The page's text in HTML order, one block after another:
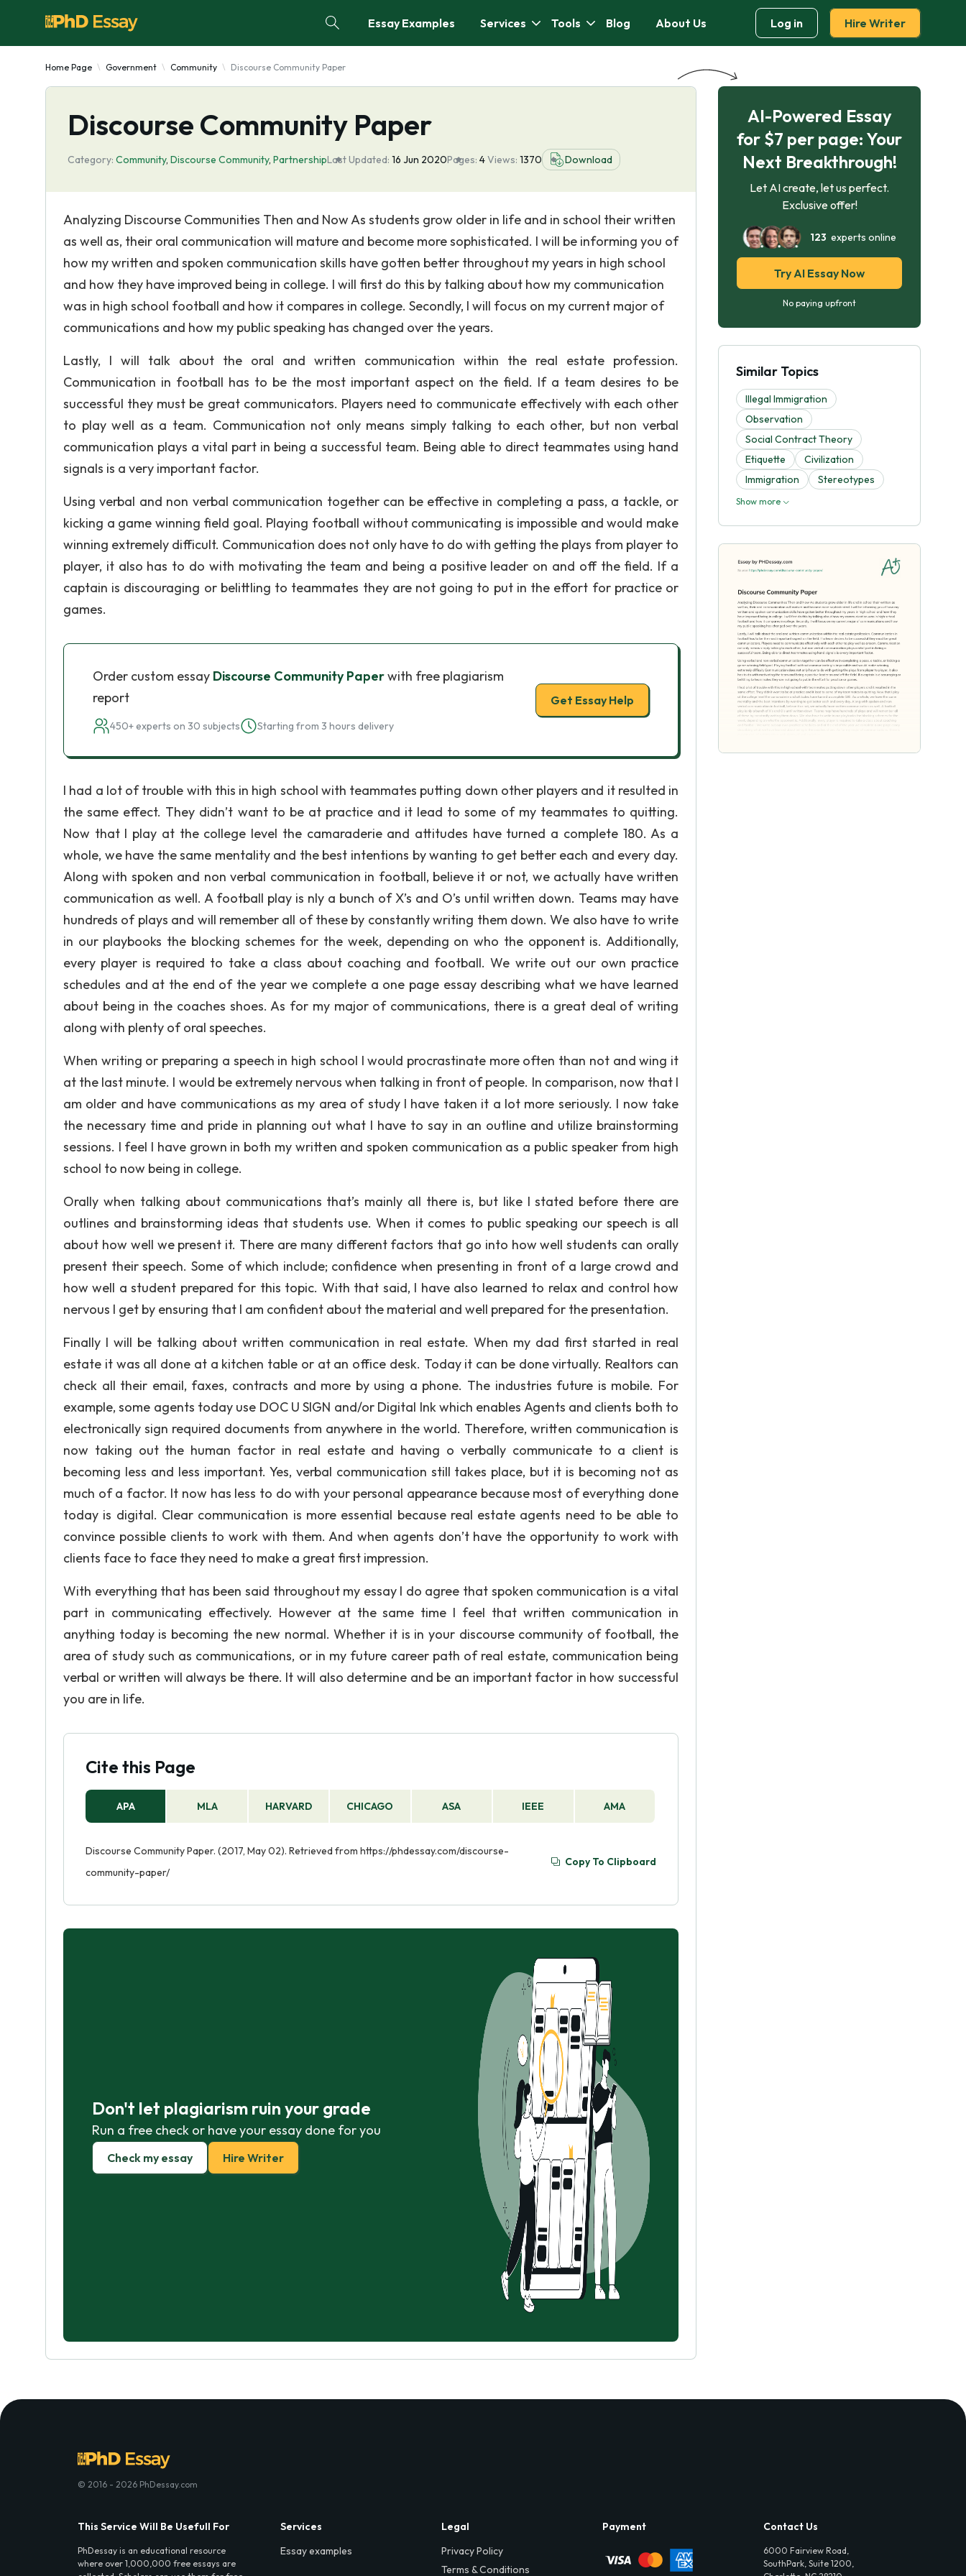
Essay Examples Services Tools Blog About Us Log in Hire Writer
Home Page Government Community Discourse Community Paper
Discourse Community Paper
Category: Community, Discourse Community, PartnershipLast Updated: 16 Jun 2020Pages: 4Views: 1370 Download
Analyzing Discourse Communities Then and Now As students grow older in life and in school their written
as well as, their oral communication will mature and become more sophisticated. I will be informing you of
how my written and spoken communication skills have gotten better throughout my years in high school
and how they have improved being in college. I will first do this by talking about how my communication
was in high school football and how it compares in college. Secondly, I will focus on my current major of
communications and how my public speaking has changed over the years.
Lastly, I will talk about the oral and written communication within the real estate profession.
Communication in football has to be the most important aspect on the field. If a team desires to be
successful they must be great communicators. Players need to communicate effectively with each other
to play well as a team. Communication not only means simply talking to each other, but non verbal
communication plays a vital part in being a successful team. Being able to direct teammates using hand
signals is a very important factor.
Using verbal and non verbal communication together can be effective in completing a pass, a tackle, or
kicking a game winning field goal. Playing football without communicating is impossible and would make
winning extremely difficult. Communication does not only have to do with getting the plays from player to
player, it also has to do with motivating the team and being a positive leader on and off the field. If a
captain is discouraging or belittling to teammates they are not going to put in the effort for practice or
games.
Order custom essay Discourse Community Paperwith free plagiarism
report
450+ experts on 30 subjects Starting from 3 hours delivery
Get Essay Help
I had a lot of trouble with this in high school with teammates putting down other players and it resulted in
the same effect. They didn’t want to be at practice and it lead to some of my teammates to quitting.
Now that I play at the college level the camaraderie and attitudes have turned a complete 180. As a
whole, we have the same mentality and the best intentions by wanting to get better each and every day.
Along with spoken and non verbal communication in football, believe it or not, we actually have written
communication as well. A football play is nly a bunch of X’s and O’s until written down. Teams may have
hundreds of plays and will remember all of these by constantly writing them down. We also have to write
in our playbooks the blocking schemes for the week, depending on who the opponent is. Additionally,
every player is required to take a class about coaching and football. We write out our own practice
schedules and at the end of the year we complete a one page essay describing what we have learned
about being in the coaches shoes. As for my major of communications, there is a great deal of writing
along with plenty of oral speeches.
When writing or preparing a speech in high school I would procrastinate more often than not and wing it
at the last minute. I would be extremely nervous when talking in front of people. In comparison, now that I
am older and have communications as my area of study I have taken it a lot more seriously. I now take
the necessary time and pride in planning out what I have to say in an outline and utilize brainstorming
sessions. I feel I have grown in both my written and spoken communication as a public speaker from high
school to now being in college.
Orally when talking about communications that’s mainly all there is, but like I stated before there are
outlines and brainstorming ideas that students use. When it comes to public speaking our speech is all
about how well we present it. There are many different factors that go into how well students can orally
present their speech. Some of which include; confidence when presenting in front of a large crowd and
how well a student prepared for this topic. With that said, I have also learned to relax and control how
nervous I get by ensuring that I am confident about the material and well prepared for the presentation.
Finally I will be talking about written communication in real estate. When my dad first started in real
estate it was all done at a kitchen table or at an office desk. Today it can be done virtually. Realtors can
check all their email, faxes, contracts and more by using a phone. The industries future is mobile. For
example, some agents today use DOC U SIGN and/or Digital Ink which enables Agents and clients both to
electronically sign required documents from anywhere in the world. Therefore, written communication is
now taking out the human factor in real estate and having o verbally communicate to a client is
becoming less and less important. Yes, verbal communication still takes place, but it is becoming not as
much of a factor. It now has less to do with your personal appearance because most of everything done
today is digital. Clear communication is more essential because real estate agents need to be able to
convince possible clients to work with them. And when agents don’t have the opportunity to work with
clients face to face they need to make a great first impression.
With everything that has been said throughout my essay I do agree that spoken communication is a vital
part in communicating effectively. However at the same time I feel that written communication in
anything today is becoming the new normal. Whether it is in your discourse community of football, the
area of study such as communications, or in my future career path of real estate, communication being
verbal or written will always be there. It will also determine and be an important factor in how successful
you are in life.
Cite this Page
APA MLA HARVARD CHICAGO ASA IEEE AMA
Discourse Community Paper. (2017, May 02). Retrieved from https://phdessay.com/discourse-
community-paper/
Copy To Clipboard
Don't let plagiarism ruin your grade
Run a free check or have your essay done for you
Check my essay Hire Writer
AI-Powered Essay
for $7 per page: Your
Next Breakthrough!
Let AI create, let us perfect.
Exclusive offer!
123 experts online
Try AI Essay Now
No paying upfront
Similar Topics
Illegal Immigration
Observation
Social Contract Theory
Etiquette
Civilization
Immigration
Stereotypes
Show more
© 2016 - 2026 PhDessay.com
This Service Will Be Usefull For
PhDessay is an educational resource
where over 1,000,000 free essays are
Services
Essay examples
Legal
Privacy Policy
Terms & Conditions
Payment Contact Us
6000 Fairview Road,
SouthPark, Suite 1200,